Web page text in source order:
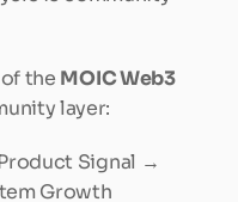
the MOIC Web3
layer:
Signal →
Growth